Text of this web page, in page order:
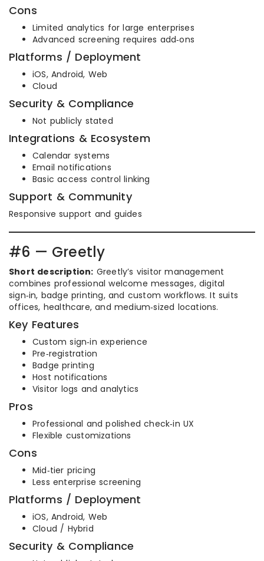
Cons
Limited analytics for large enterprises
Advanced screening requires add‑ons
Platforms / Deployment
iOS, Android, Web
Cloud
Security & Compliance
Not publicly stated
Integrations & Ecosystem
Calendar systems
Email notifications
Basic access control linking
Support & Community
Responsive support and guides
#6 — Greetly
Short description: Greetly’s visitor management
combines professional welcome messages, digital
sign‑in, badge printing, and custom workflows. It suits
offices, healthcare, and medium‑sized locations.
Key Features
Custom sign‑in experience
Pre‑registration
Badge printing
Host notifications
Visitor logs and analytics
Pros
Professional and polished check‑in UX
Flexible customizations
Cons
Mid‑tier pricing
Less enterprise screening
Platforms / Deployment
iOS, Android, Web
Cloud / Hybrid
Security & Compliance